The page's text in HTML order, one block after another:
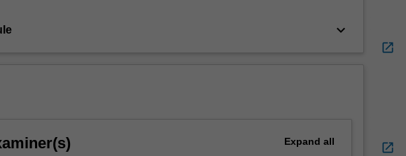
keyboard_arrow_down
Expand all
open_in_new
open_in_new